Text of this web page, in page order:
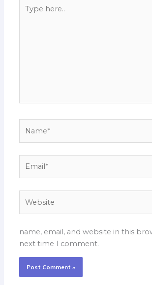
here..
name, email, and website in this
next time I comment.